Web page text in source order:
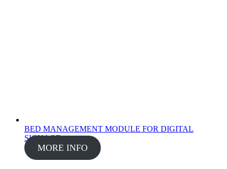
BED MANAGEMENT MODULE FOR DIGITAL
SIGNAGE
MORE INFO